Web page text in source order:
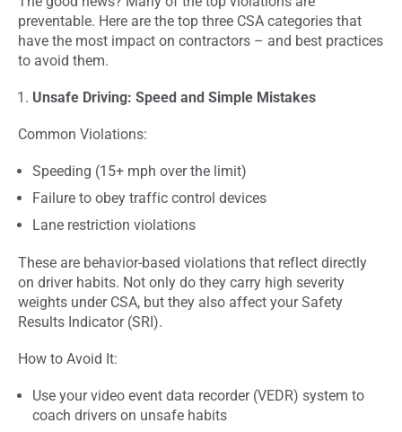
not your costs.
preventable. Here are the top three CSA categories that
have the most impact on contractors – and best practices
to avoid them.
Unsafe Driving: Speed and Simple Mistakes
Common Violations:
Speeding (15+ mph over the limit)
Failure to obey traffic control devices
Lane restriction violations
These are behavior-based violations that reflect directly
on driver habits. Not only do they carry high severity
weights under CSA, but they also affect your Safety
Results Indicator (SRI).
How to Avoid It:
Use your video event data recorder (VEDR) system to
coach drivers on unsafe habits